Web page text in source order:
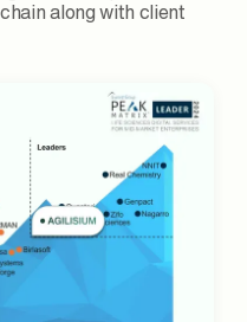
along with client